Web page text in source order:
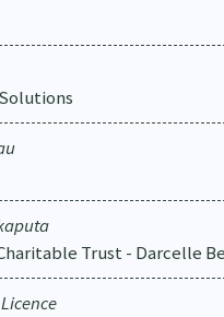
Trust - Darcelle